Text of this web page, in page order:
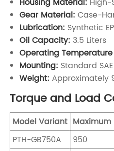
Housing Material: High-
Gear Material: Case-
Lubrication: Synthetic
Oil Capacity: 3.5 Liters
Operating
Mounting: Standard
Weight: Approximately
Torque and Load
Model Variant
PTH-GB750A
950